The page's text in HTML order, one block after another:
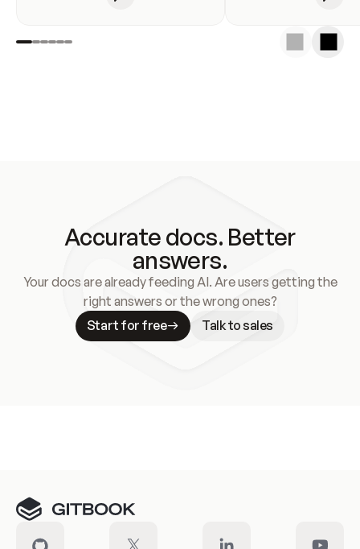
Accurate docs. Better
answers.
Your docs are already feeding AI. Are users getting the
right answers or the wrong ones?
Start for free
Talk to sales